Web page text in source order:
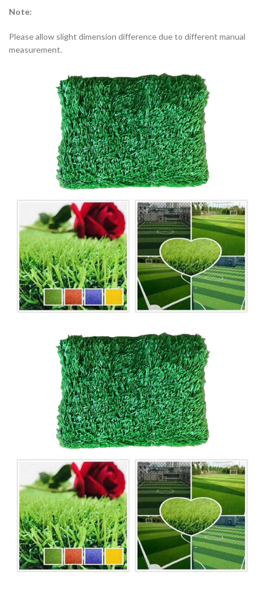
Note:
Please allow slight dimension difference due to different manual
measurement.